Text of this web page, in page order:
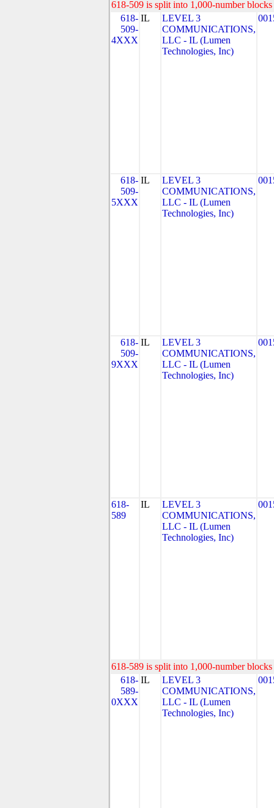
618-509 is split into 1,000-number
618-
509-
4XXX
IL
LEVEL 3
COMMUNICATIONS,
LLC - IL (Lumen
Technologies, Inc)
618-
509-
5XXX
IL
LEVEL 3
COMMUNICATIONS,
LLC - IL (Lumen
Technologies, Inc)
618-
509-
9XXX
IL
LEVEL 3
COMMUNICATIONS,
LLC - IL (Lumen
Technologies, Inc)
618-
589
IL
LEVEL 3
COMMUNICATIONS,
LLC - IL (Lumen
Technologies, Inc)
618-589 is split into 1,000-number
618-
589-
0XXX
IL
LEVEL 3
COMMUNICATIONS,
LLC - IL (Lumen
Technologies, Inc)